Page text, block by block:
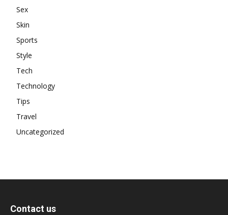
Sex
Skin
Sports
Style
Tech
Technology
Tips
Travel
Uncategorized
Contact us